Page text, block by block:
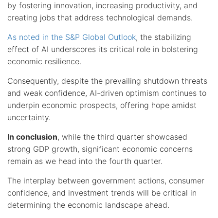
by fostering innovation, increasing productivity, and
creating jobs that address technological demands.
As noted in the S&P Global Outlook, the stabilizing
effect of AI underscores its critical role in bolstering
economic resilience.
Consequently, despite the prevailing shutdown threats
and weak confidence, AI-driven optimism continues to
underpin economic prospects, offering hope amidst
uncertainty.
In conclusion, while the third quarter showcased
strong GDP growth, significant economic concerns
remain as we head into the fourth quarter.
The interplay between government actions, consumer
confidence, and investment trends will be critical in
determining the economic landscape ahead.